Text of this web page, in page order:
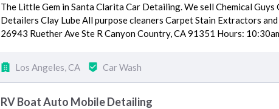
The Little Gem in Santa Clarita Car Detailing. We sell Chemical
Detailers Clay Lube All purpose cleaners Carpet Stain Extractors
26943 Ruether Ave Ste R Canyon Country, CA 91351 Hours:
Los Angeles, CA Car Wash
RV Boat Auto Mobile Detailing